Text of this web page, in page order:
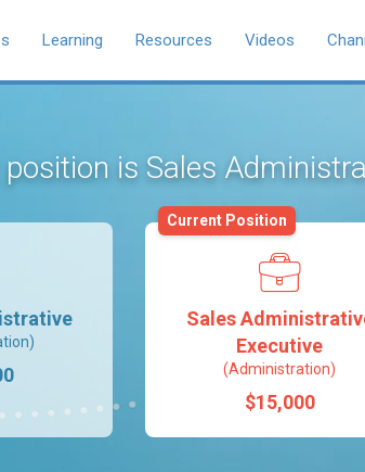
Learning Resources Videos
is Sales
Sales
Executive
(Administration)
$15,000
Current Position